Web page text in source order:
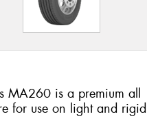
MA260 is a premium all
for use on light and rigid